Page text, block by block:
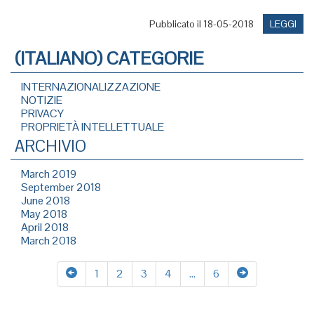
Pubblicato il 18-05-2018 LEGGI
(ITALIANO) CATEGORIE
INTERNAZIONALIZZAZIONE
NOTIZIE
PRIVACY
PROPRIETÀ INTELLETTUALE
ARCHIVIO
March 2019
September 2018
June 2018
May 2018
April 2018
March 2018
1 2 3 4 … 6